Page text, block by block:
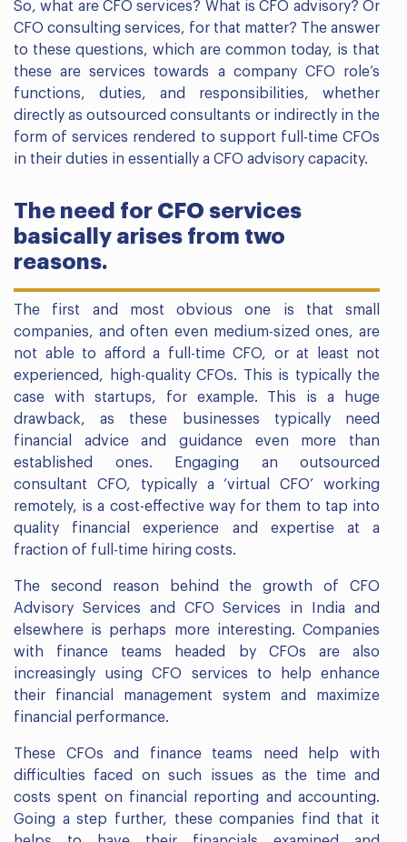
So, what are CFO services? What is CFO advisory? Or
CFO consulting services, for that matter? The answer
to these questions, which are common today, is that
these are services towards a company CFO role’s
functions, duties, and responsibilities, whether
directly as outsourced consultants or indirectly in the
form of services rendered to support full-time CFOs
in their duties in essentially a CFO advisory capacity.
The need for CFO services
basically arises from two
reasons.
The first and most obvious one is that small
companies, and often even medium-sized ones, are
not able to afford a full-time CFO, or at least not
experienced, high-quality CFOs. This is typically the
case with startups, for example. This is a huge
drawback, as these businesses typically need
financial advice and guidance even more than
established ones. Engaging an outsourced
consultant CFO, typically a ‘virtual CFO’ working
remotely, is a cost-effective way for them to tap into
quality financial experience and expertise at a
fraction of full-time hiring costs.
The second reason behind the growth of CFO
Advisory Services and CFO Services in India and
elsewhere is perhaps more interesting. Companies
with finance teams headed by CFOs are also
increasingly using CFO services to help enhance
their financial management system and maximize
financial performance.
These CFOs and finance teams need help with
difficulties faced on such issues as the time and
costs spent on financial reporting and accounting.
Going a step further, these companies find that it